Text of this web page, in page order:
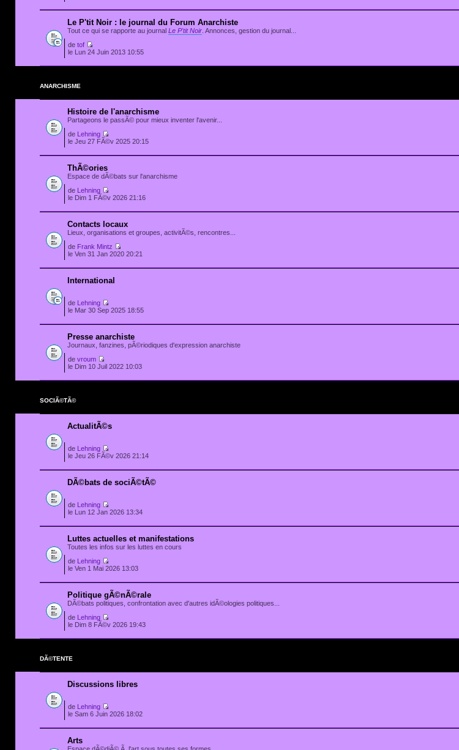
Le P'tit Noir : le journal du Forum Anarchiste
Tout ce qui se rapporte au journal Le P'tit Noir . Annonces, gestion du journal...
de tof
le Lun 24 Juin 2013 10:55
ANARCHISME
Histoire de l'anarchisme
Partageons le passÃ© pour mieux inventer l'avenir...
de Lehning
le Jeu 27 FÃ©v 2025 20:15
ThÃ©ories
Espace de dÃ©bats sur l'anarchisme
de Lehning
le Dim 1 FÃ©v 2026 21:16
Contacts locaux
Lieux, organisations et groupes, activitÃ©s, rencontres...
de Frank Mintz
le Ven 31 Jan 2020 20:21
International
de Lehning
le Mar 30 Sep 2025 18:55
Presse anarchiste
Journaux, fanzines, pÃ©riodiques d'expression anarchiste
de vroum
le Dim 10 Juil 2022 10:03
SOCIÃ©TÃ©
ActualitÃ©s
de Lehning
le Jeu 26 FÃ©v 2026 21:14
DÃ©bats de sociÃ©tÃ©
de Lehning
le Lun 12 Jan 2026 13:34
Luttes actuelles et manifestations
Toutes les infos sur les luttes en cours
de Lehning
le Ven 1 Mai 2026 13:03
Politique gÃ©nÃ©rale
DÃ©bats politiques, confrontation avec d'autres idÃ©ologies politiques...
de Lehning
le Dim 8 FÃ©v 2026 19:43
DÃ©TENTE
Discussions libres
de Lehning
le Sam 6 Juin 2026 18:02
Arts
Espace dÃ©diÃ© Ã l'art sous toutes ses formes